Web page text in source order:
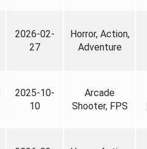
2026-02-
27
Horror, Action,
Adventure
2025-10-
10
Arcade
Shooter, FPS